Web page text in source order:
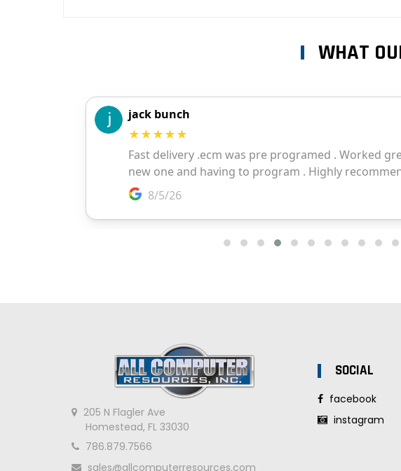
WHAT
205 N Flagler Ave
Homestead, FL 33030
786.879.7566
sales@allcomputerresources.com
SOCIAL
facebook
instagram